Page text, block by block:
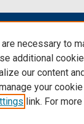
necessary to
additional
our content
your
link. For